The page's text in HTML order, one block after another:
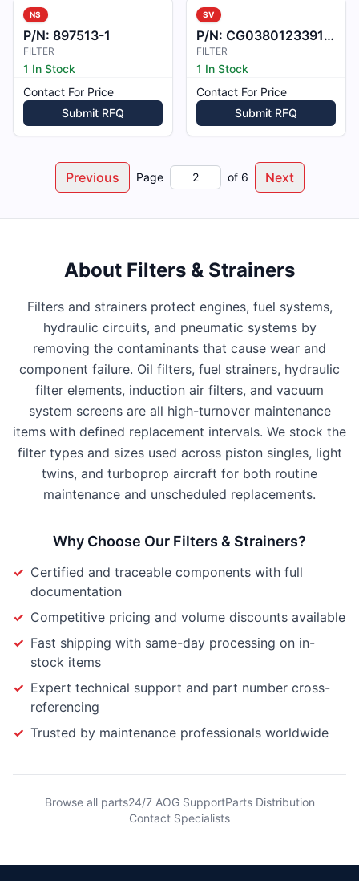
NS
P/N: 897513-1
FILTER
1 In Stock
Contact For Price
Submit RFQ
SV
P/N: CG0380123391B00
FILTER
1 In Stock
Contact For Price
Submit RFQ
Previous Page of 6 Next
About Filters & Strainers
Filters and strainers protect engines, fuel systems,
hydraulic circuits, and pneumatic systems by
removing the contaminants that cause wear and
component failure. Oil filters, fuel strainers, hydraulic
filter elements, induction air filters, and vacuum
system screens are all high-turnover maintenance
items with defined replacement intervals. We stock the
filter types and sizes used across piston singles, light
twins, and turboprop aircraft for both routine
maintenance and unscheduled replacements.
Why Choose Our Filters & Strainers?
✓ Certified and traceable components with full
documentation
✓ Competitive pricing and volume discounts available
✓ Fast shipping with same-day processing on in-
stock items
✓ Expert technical support and part number cross-
referencing
✓ Trusted by maintenance professionals worldwide
Browse all parts24/7 AOG SupportParts Distribution
Contact Specialists